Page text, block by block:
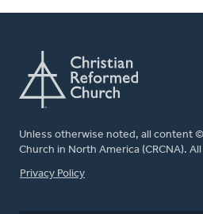
Unless otherwise noted, all content
Church in North America (CRCNA).
FOOTER
Privacy Policy